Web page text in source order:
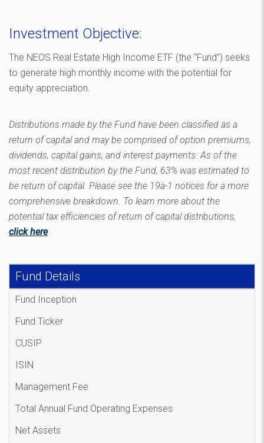
Investment Objective:
The NEOS Real Estate High Income ETF (the “Fund”) seeks
to generate high monthly income with the potential for
equity appreciation.
Distributions made by the Fund have been classified as a
return of capital and may be comprised of option premiums,
dividends, capital gains, and interest payments. As of the
most recent distribution by the Fund, 63% was estimated to
be return of capital. Please see the 19a-1 notices for a more
comprehensive breakdown. To learn more about the
potential tax efficiencies of return of capital distributions,
click here
Fund Details
Fund Inception
Fund Ticker
CUSIP
ISIN
Management Fee
Total Annual Fund Operating Expenses
Net Assets